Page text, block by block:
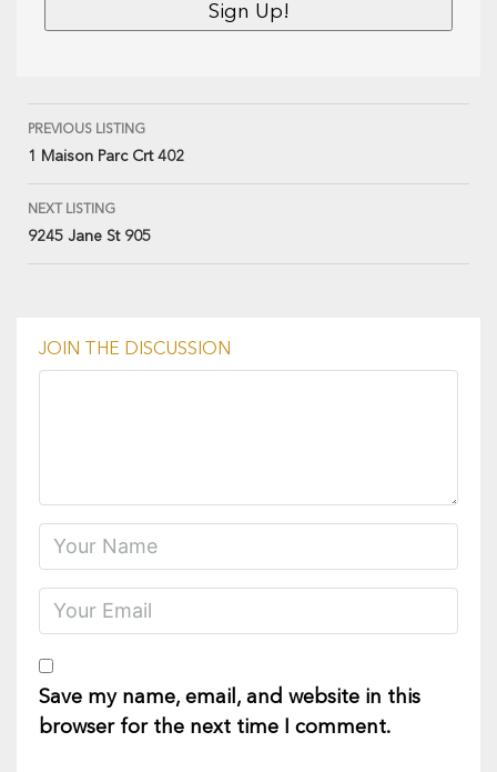
PREVIOUS LISTING
1 Maison Parc Crt 402
NEXT LISTING
9245 Jane St 905
JOIN THE DISCUSSION
Save my name, email, and website in this
browser for the next time I comment.